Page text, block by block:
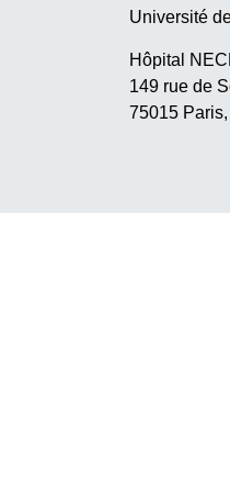
Université
Hôpital
149 rue de
75015